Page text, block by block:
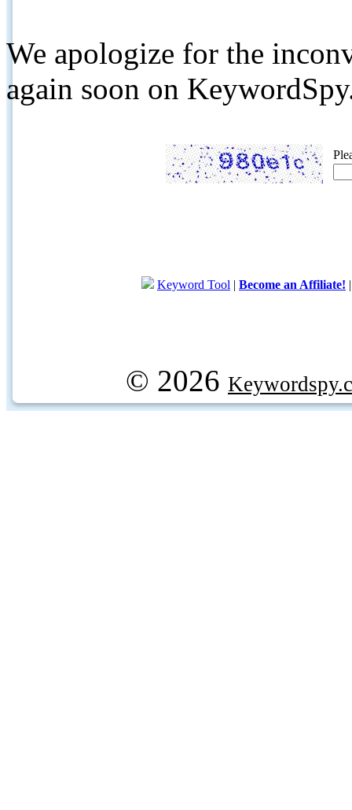
We apologize for the
again soon on
Keyword Tool | Become an Affiliate!
© 2026